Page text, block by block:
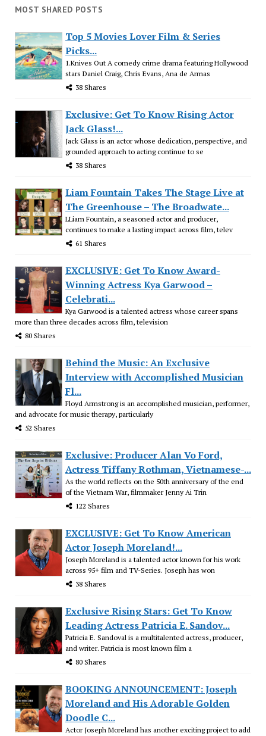
MOST SHARED POSTS
Top 5 Movies Lover Film & Series
Picks...
1.Knives Out A comedy crime drama featuring Hollywood
stars Daniel Craig, Chris Evans, Ana de Armas
38 Shares
Exclusive: Get To Know Rising Actor
Jack Glass!...
Jack Glass is an actor whose dedication, perspective, and
grounded approach to acting continue to se
38 Shares
Liam Fountain Takes The Stage Live at
The Greenhouse – The Broadwate...
LLiam Fountain, a seasoned actor and producer,
continues to make a lasting impact across film, telev
61 Shares
EXCLUSIVE: Get To Know Award-
Winning Actress Kya Garwood –
Celebrati...
Kya Garwood is a talented actress whose career spans
more than three decades across film, television
80 Shares
Behind the Music: An Exclusive
Interview with Accomplished Musician
Fl...
Floyd Armstrong is an accomplished musician, performer,
and advocate for music therapy, particularly
52 Shares
Exclusive: Producer Alan Vo Ford,
Actress Tiffany Rothman, Vietnamese-...
As the world reflects on the 50th anniversary of the end
of the Vietnam War, filmmaker Jenny Ai Trin
122 Shares
EXCLUSIVE: Get To Know American
Actor Joseph Moreland!...
Joseph Moreland is a talented actor known for his work
across 95+ film and TV-Series. Joseph has won
38 Shares
Exclusive Rising Stars: Get To Know
Leading Actress Patricia E. Sandov...
Patricia E. Sandoval is a multitalented actress, producer,
and writer. Patricia is most known film a
80 Shares
BOOKING ANNOUNCEMENT: Joseph
Moreland and His Adorable Golden
Doodle C...
Actor Joseph Moreland has another exciting project to add